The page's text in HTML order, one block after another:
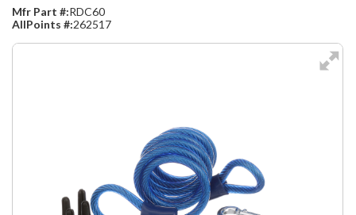
Mfr Part #:RDC60
AllPoints #:262517